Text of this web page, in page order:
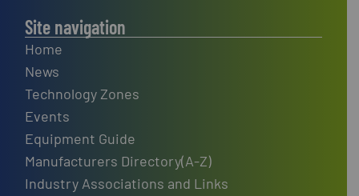
Site navigation
Home
News
Technology Zones
Events
Equipment Guide
Manufacturers Directory(A-Z)
Industry Associations and Links